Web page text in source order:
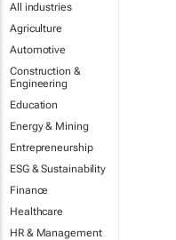
All industries
Agriculture
Automotive
Construction &
Engineering
Education
Energy & Mining
Entrepreneurship
ESG & Sustainability
Finance
Healthcare
HR & Management